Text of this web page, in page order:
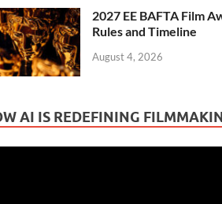
2027 EE BAFTA Film
Rules and Timeline
August 4, 2026
AI IS REDEFINING